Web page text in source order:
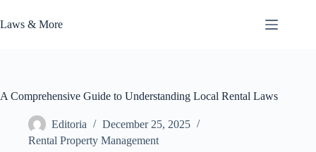
to
content
Laws & More
A Comprehensive Guide to Understanding Local Rental Laws
Editoria
December 25, 2025
Rental Property Management